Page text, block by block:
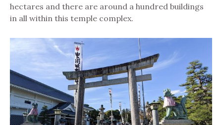
hectares and there are around a hundred buildings
in all within this temple complex.